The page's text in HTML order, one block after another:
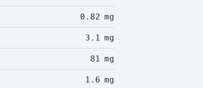
0.82 mg
3.1 mg
81 mg
1.6 mg